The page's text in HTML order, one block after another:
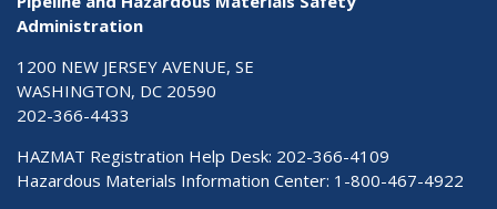
Administration
1200 NEW JERSEY AVENUE, SE
WASHINGTON, DC 20590
202-366-4433
HAZMAT Registration Help Desk: 202-366-4109
Hazardous Materials Information Center: 1-800-467-4922